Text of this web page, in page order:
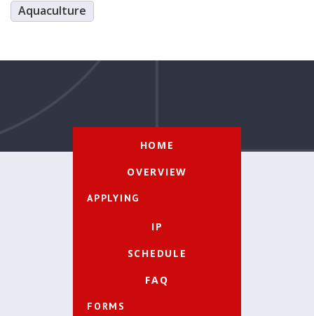
Aquaculture
HOME
OVERVIEW
APPLYING
IP
SCHEDULE
FAQ
FORMS